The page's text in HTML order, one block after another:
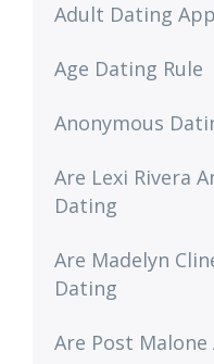
Adult Dating
Age Dating Rule
Anonymous
Are Lexi Rivera
Dating
Are Madelyn
Dating
Are Post